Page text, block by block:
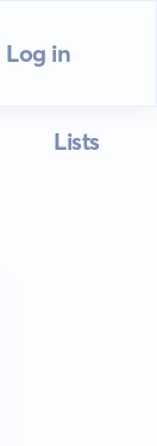
Log in
Lists